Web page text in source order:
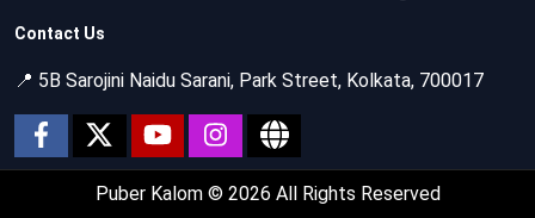
Contact Us
📍 5B Sarojini Naidu Sarani, Park Street, Kolkata, 700017
Puber Kalom © 2026 All Rights Reserved